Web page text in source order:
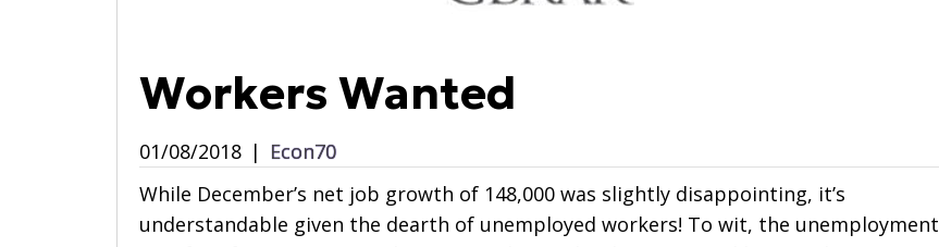
Workers Wanted
01/08/2018 | Econ70
While December’s net job growth of 148,000 was slightly disappointing, it’s
understandable given the dearth of unemployed workers! To wit, the unemployment